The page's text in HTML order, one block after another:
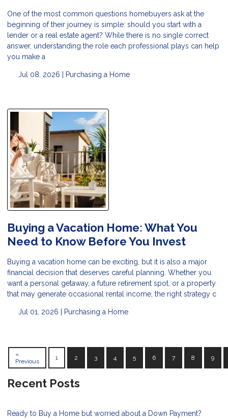
One of the most common questions homebuyers ask at the
beginning of their journey is simple: should you start with a
lender or a real estate agent? While there is no single correct
answer, understanding the role each professional plays can help
you make a
Jul 08, 2026 | Purchasing a Home
Buying a Vacation Home: What You
Need to Know Before You Invest
Buying a vacation home can be exciting, but it is also a major
financial decision that deserves careful planning. Whether you
want a personal getaway, a future retirement spot, or a property
that may generate occasional rental income, the right strategy c
Jul 01, 2026 | Purchasing a Home
«
Previous
1 2 3 4 5 6 7 8 9
Recent Posts
Ready to Buy a Home but worried about a Down Payment?